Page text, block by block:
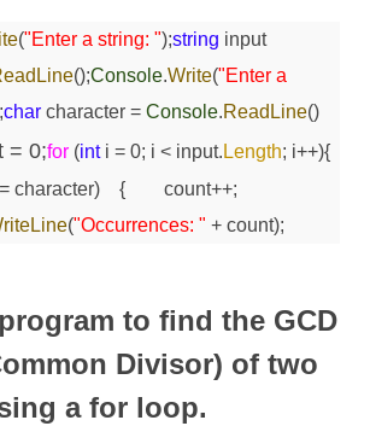
("Enter a string: ");string input
();Console.Write("Enter a
char character = Console.ReadLine()
= 0;for (inti = 0; i < input.Length; i++){
character) { count++;
("Occurrences: " + count);
to find the GCD
Divisor) of two
a for loop.